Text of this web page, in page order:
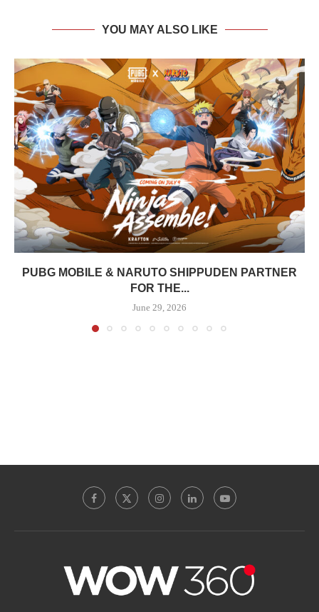
YOU MAY ALSO LIKE
PUBG MOBILE & NARUTO SHIPPUDEN PARTNER
FOR THE...
June 29, 2026